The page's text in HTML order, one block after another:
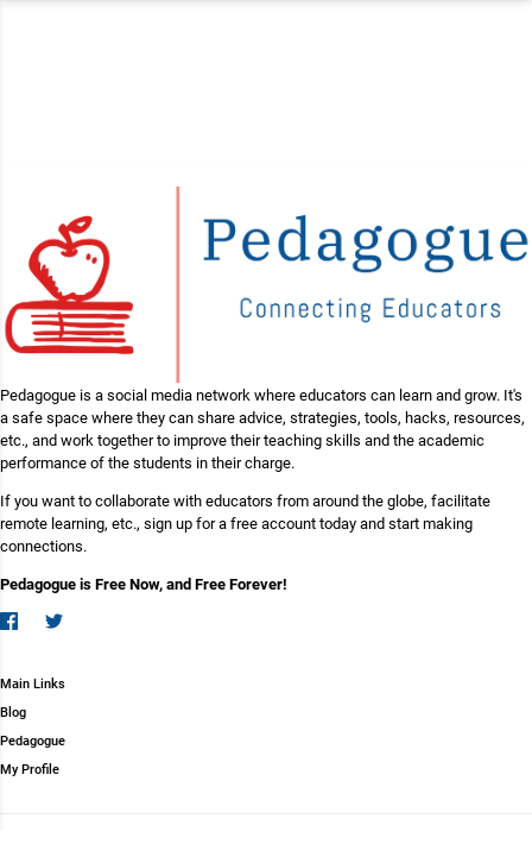
Pedagogue is a social media network where educators can learn and grow. It's
a safe space where they can share advice, strategies, tools, hacks, resources,
etc., and work together to improve their teaching skills and the academic
performance of the students in their charge.
If you want to collaborate with educators from around the globe, facilitate
remote learning, etc., sign up for a free account today and start making
connections.
Pedagogue is Free Now, and Free Forever!
Main Links
Blog
Pedagogue
My Profile